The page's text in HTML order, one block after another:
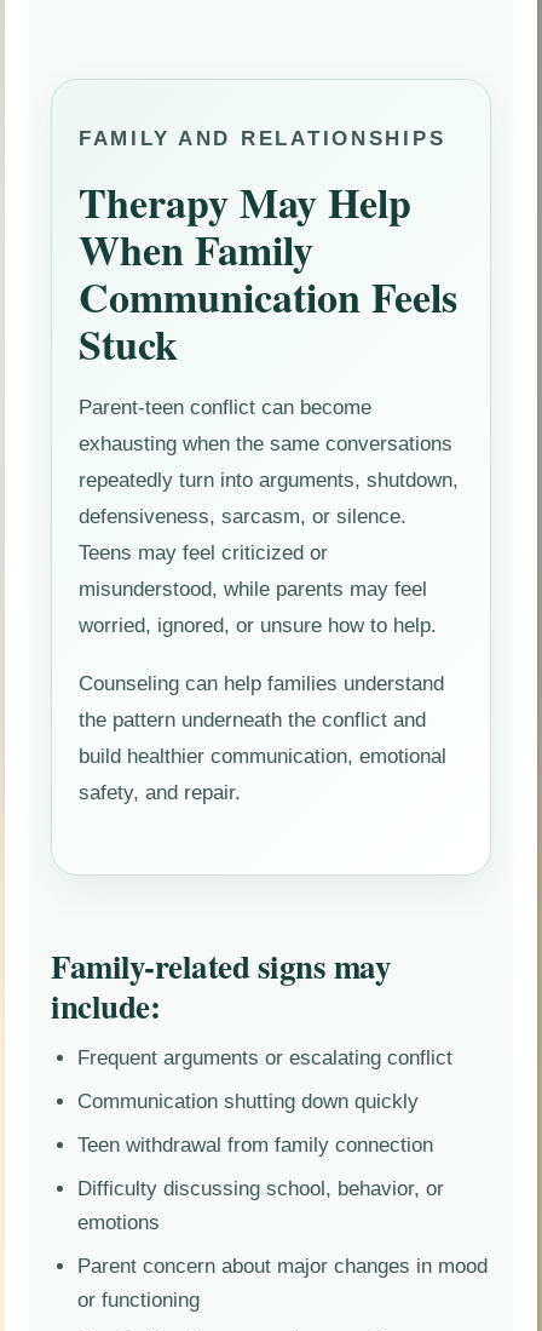
FAMILY AND RELATIONSHIPS
Therapy May Help
When Family
Communication Feels
Stuck
Parent-teen conflict can become
exhausting when the same conversations
repeatedly turn into arguments, shutdown,
defensiveness, sarcasm, or silence.
Teens may feel criticized or
misunderstood, while parents may feel
worried, ignored, or unsure how to help.
Counseling can help families understand
the pattern underneath the conflict and
build healthier communication, emotional
safety, and repair.
Family-related signs may
include:
Frequent arguments or escalating conflict
Communication shutting down quickly
Teen withdrawal from family connection
Difficulty discussing school, behavior, or
emotions
Parent concern about major changes in mood
or functioning